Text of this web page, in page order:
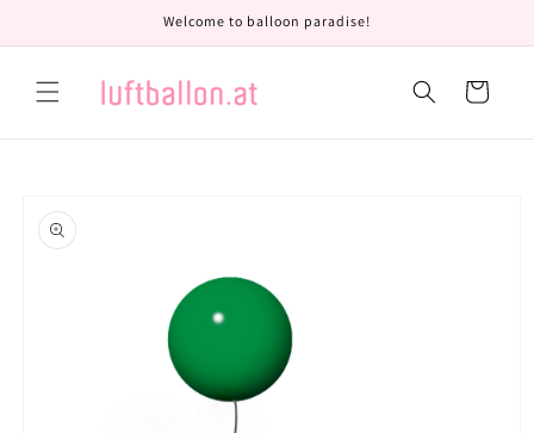
Welcome to balloon paradise!
Cart
product
information